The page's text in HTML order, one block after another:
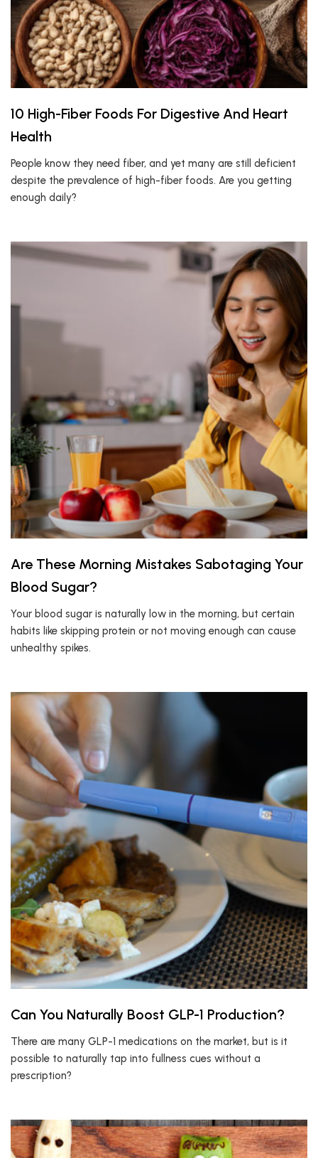
10 High-Fiber Foods For Digestive And Heart
Health
People know they need fiber, and yet many are still deficient
despite the prevalence of high-fiber foods. Are you getting
enough daily?
Are These Morning Mistakes Sabotaging Your
Blood Sugar?
Your blood sugar is naturally low in the morning, but certain
habits like skipping protein or not moving enough can cause
unhealthy spikes.
Can You Naturally Boost GLP-1 Production?
There are many GLP-1 medications on the market, but is it
possible to naturally tap into fullness cues without a
prescription?